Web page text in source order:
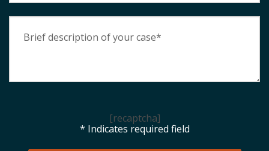
[recaptcha]
* Indicates required field